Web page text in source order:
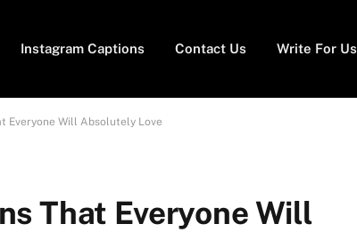
Instagram Captions Contact Us Write For Us
Everyone Will Absolutely Love
That Everyone Will